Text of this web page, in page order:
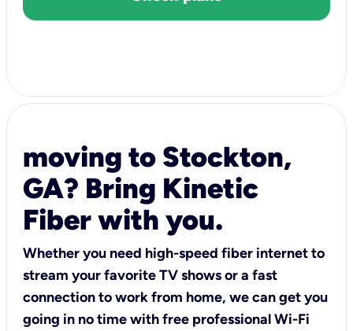
moving to Stockton,
GA? Bring Kinetic
Fiber with you.
Whether you need high-speed fiber internet to
stream your favorite TV shows or a fast
connection to work from home, we can get you
going in no time with free professional Wi-Fi